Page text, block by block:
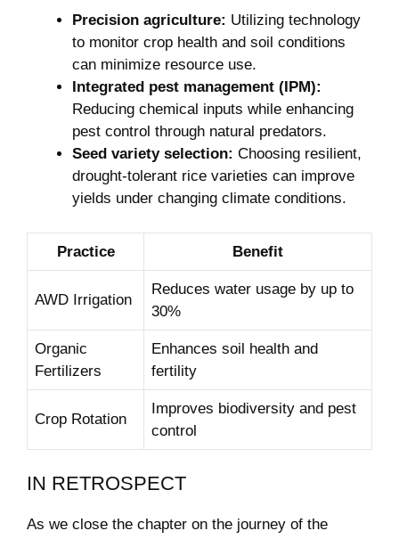
Precision agriculture: Utilizing technology
to monitor crop health and soil conditions
can minimize resource use.
Integrated pest management (IPM):
Reducing chemical inputs while enhancing
pest control through natural predators.
Seed variety selection: Choosing resilient,
drought-tolerant rice varieties can improve
yields under changing climate conditions.
Practice Benefit
AWD Irrigation
Reduces water usage by up to
30%
Organic
Fertilizers
Enhances soil health and
fertility
Crop Rotation
Improves biodiversity and pest
control
IN RETROSPECT
As we close the chapter on the journey of the